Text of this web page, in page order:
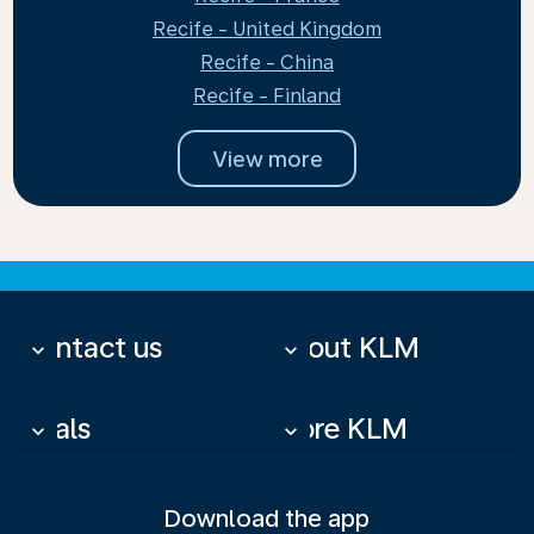
Recife - United Kingdom
Recife - China
Recife - Finland
View more
Contact us
keyboard_arrow_down About KLM
keyboard_arrow_down
Deals
keyboard_arrow_down More KLM
keyboard_arrow_down
Download the app